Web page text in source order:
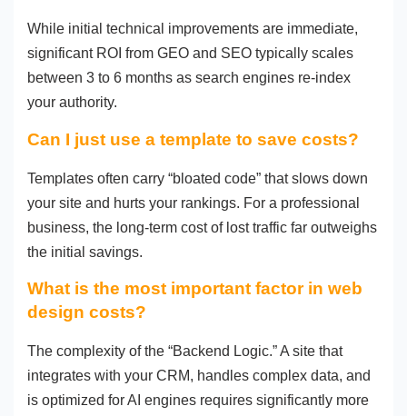
While initial technical improvements are immediate,
significant ROI from GEO and SEO typically scales
between 3 to 6 months as search engines re-index
your authority.
Can I just use a template to save costs?
Templates often carry “bloated code” that slows down
your site and hurts your rankings. For a professional
business, the long-term cost of lost traffic far outweighs
the initial savings.
What is the most important factor in web
design costs?
The complexity of the “Backend Logic.” A site that
integrates with your CRM, handles complex data, and
is optimized for AI engines requires significantly more